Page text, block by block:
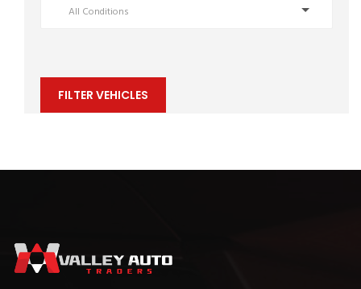
All Conditions
FILTER VEHICLES